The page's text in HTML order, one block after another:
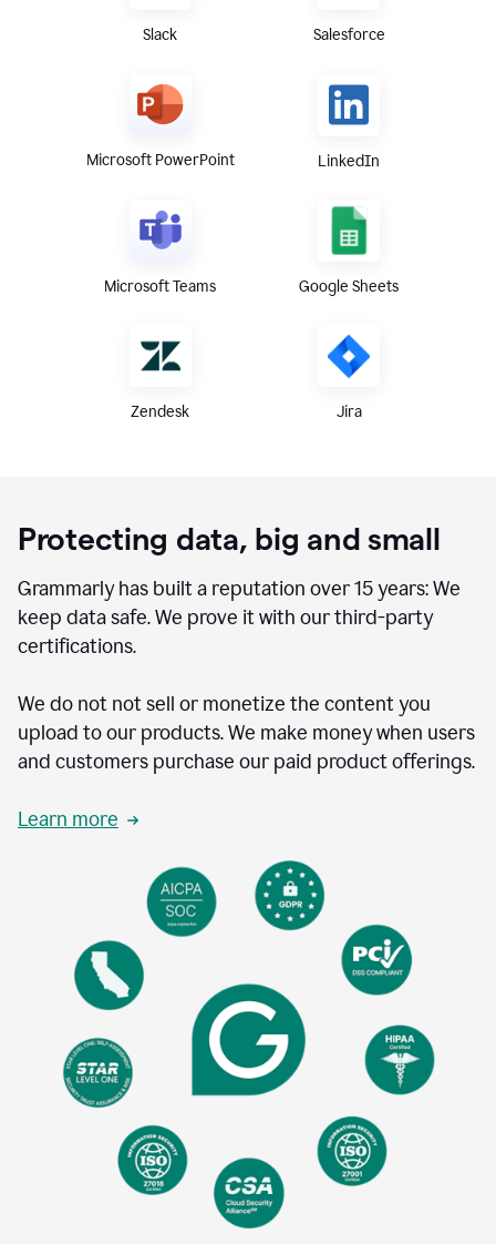
Slack Salesforce
Microsoft PowerPoint LinkedIn
Microsoft Teams Google Sheets
Zendesk Jira
Protecting data, big and small
Grammarly has built a reputation over 15 years: We
keep data safe. We prove it with our third-party
certifications.
We do not not sell or monetize the content you
upload to our products. We make money when users
and customers purchase our paid product offerings.
Learn more